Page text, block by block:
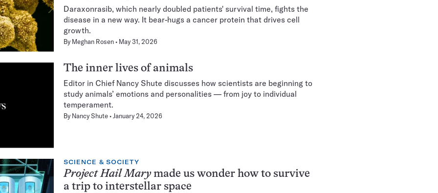
Daraxonrasib, which nearly doubled patients' survival time, fights the
disease in a new way. It bear-hugs a cancer protein that drives cell
growth.
By Meghan Rosen May 31, 2026
The inner lives of animals
Editor in Chief Nancy Shute discusses how scientists are beginning to
study animals’ emotions and personalities — from joy to individual
temperament.
By Nancy Shute January 24, 2026
SCIENCE & SOCIETY
Project Hail Marymade us wonder how to survive
a trip to interstellar space